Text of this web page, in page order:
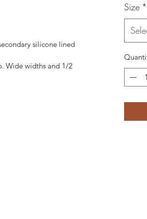
silicone lined
Wide widths and 1/2
Size *